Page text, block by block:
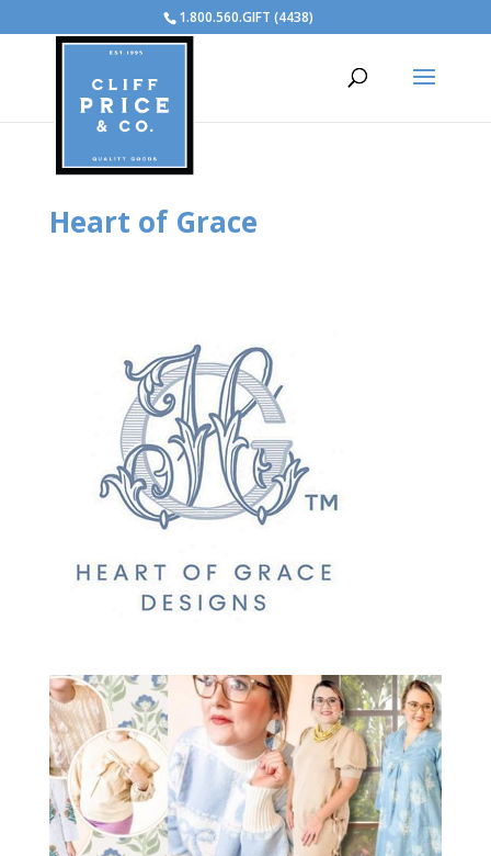
1.800.560.GIFT (4438)
Heart of Grace